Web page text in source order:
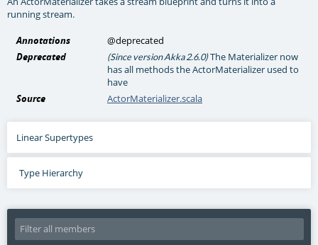
running stream.
Annotations
@deprecated
Deprecated
(Since version Akka 2.6.0)The Materializer now
has all methods the ActorMaterializer used to
have
Source
ActorMaterializer.scala
Linear Supertypes
Type Hierarchy